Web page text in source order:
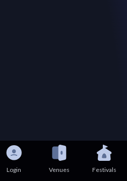
Login Venues Festivals